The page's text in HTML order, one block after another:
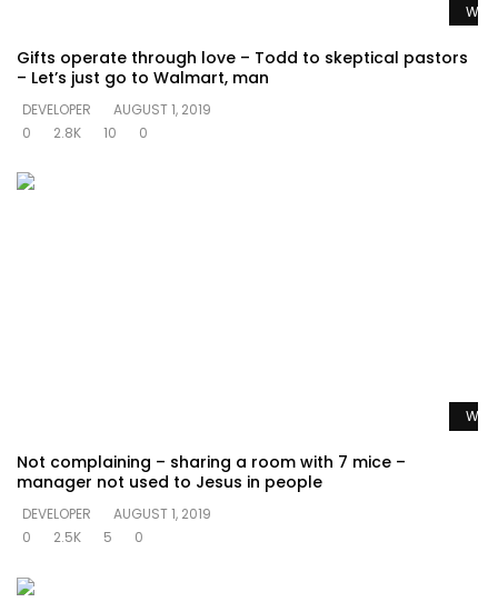
Gifts operate through love – Todd to skeptical pastors
– Let’s just go to Walmart, man
DEVELOPER
AUGUST 1, 2019
0
2.8K 10 0
Not complaining – sharing a room with 7 mice –
manager not used to Jesus in people
DEVELOPER
AUGUST 1, 2019
0
2.5K 5 0